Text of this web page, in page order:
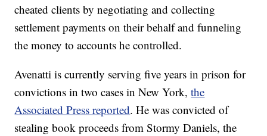
cheated clients by negotiating and collecting
settlement payments on their behalf and funneling
the money to accounts he controlled.
Avenatti is currently serving five years in prison for
convictions in two cases in New York,the
Associated Press reported. He was convicted of
stealing book proceeds from Stormy Daniels, the